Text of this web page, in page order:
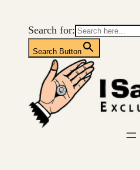
Search for:
Search Button